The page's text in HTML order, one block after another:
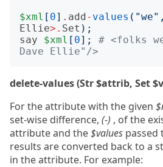
$xml [ 0] . add- values ( "we" ,
Ellie>. Set );
say
$xml [ 0];
# <folks
Dave Ellie"/>
delete-values (Str $attrib, Set
For the attribute with the given
set-wise difference, (-) , of the
attribute and the$values passed
results are converted back to a
in the attribute. For example: